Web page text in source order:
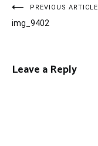
Post
navigation
PREVIOUS ARTICLE
img_9402
Leave a Reply